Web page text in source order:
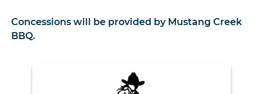
Concessions will be provided by Mustang Creek
BBQ.